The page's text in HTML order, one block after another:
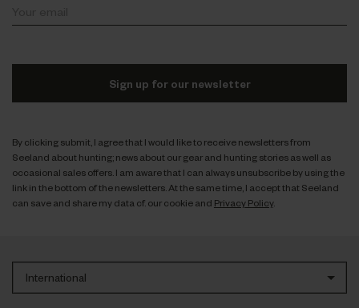
Sign up for our newsletter
By clicking submit, I agree that I would like to receive newsletters from
Seeland about hunting; news about our gear and hunting stories as well as
occasional sales offers. I am aware that I can always unsubscribe by using the
link in the bottom of the newsletters. At the same time, I accept that Seeland
can save and share my data cf. our cookie and Privacy Policy.
International